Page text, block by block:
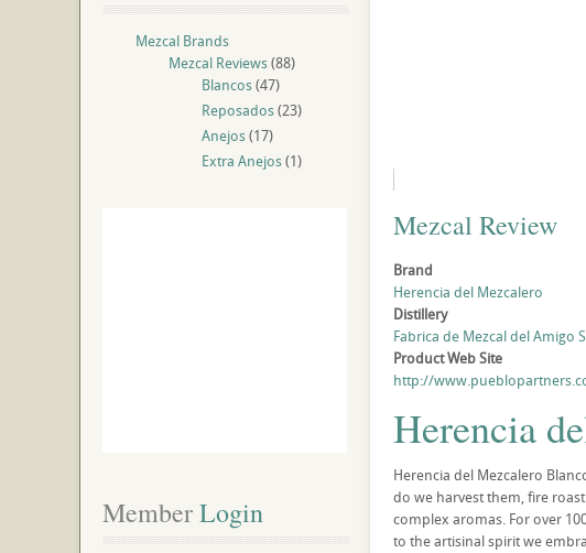
Mezcal Review
Brand
Herencia del Mezcalero
Distillery
Fabrica de Mezcal del Amigo
Product Web Site
http://
Herencia
Herencia del Mezcalero
do we harvest them, fire
complex aromas. For over
to the artisinal spirit we
Mezcal Brands
Mezcal Reviews(88)
Blancos(47)
Reposados(23)
Anejos(17)
Extra Anejos(1)
Member Login